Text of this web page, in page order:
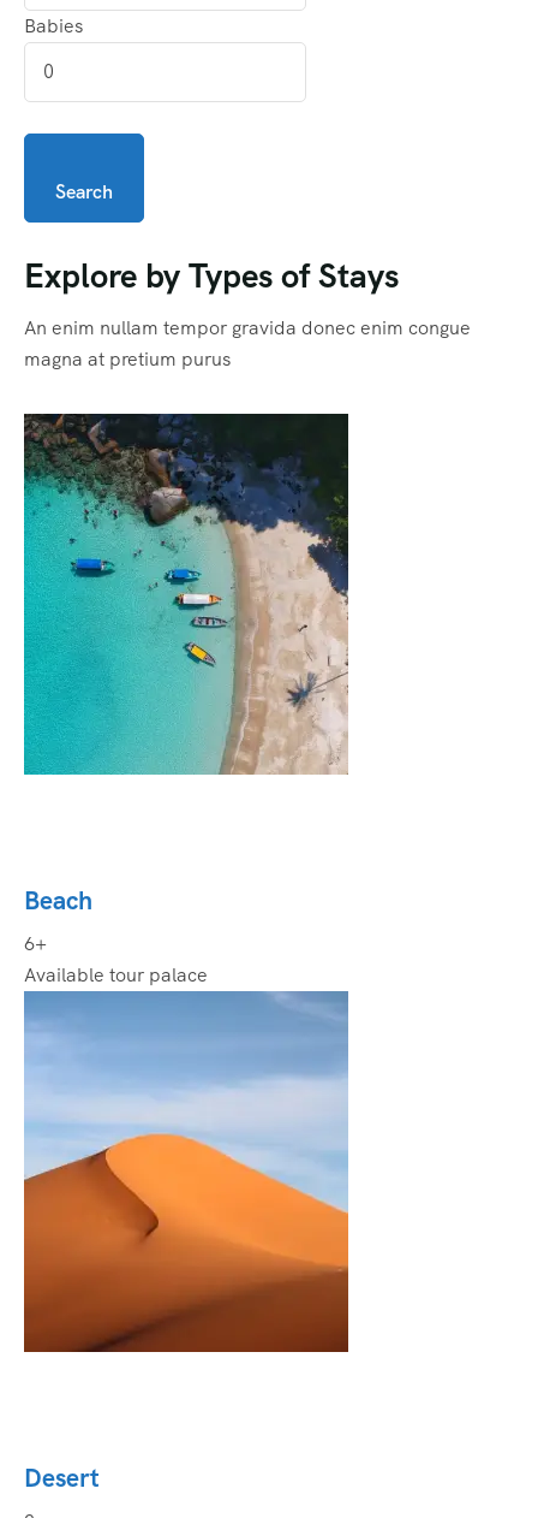
Babies
Search
Explore by Types of Stays
An enim nullam tempor gravida donec enim congue
magna at pretium purus
Beach
6+
Available tour palace
Desert